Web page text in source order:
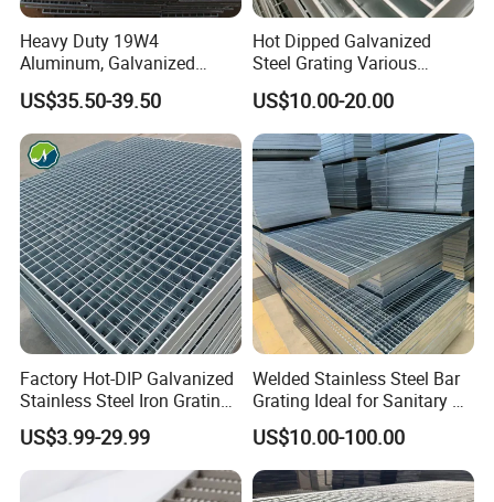
Heavy Duty 19W4
Aluminum, Galvanized
Steel, Stainless Steel,
Catwalk Deck Floor Steel
Bar Grating Drain Trench
Cover Price for Walkway
Platform
US$35.50-39.50
Hot Dipped Galvanized
Steel Grating Various
Specification Heavy Duty
Metal Grid Plain Weave
Welded Mesh Technique
Customized
US$10.00-20.00
Factory Hot-DIP Galvanized
Stainless Steel Iron Grating
for Outdoor Exterior Stair
Treads and Platform
Walkways in Building
Projects
US$3.99-29.99
Welded Stainless Steel Bar
Grating Ideal for Sanitary or
Highly Corrosive
Environments and
Architectural Applications
US$10.00-100.00